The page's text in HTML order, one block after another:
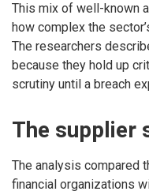
This mix of well-known
how complex the
The researchers
because they hold up
scrutiny until a breach
The supplier
The analysis compared
financial organizations